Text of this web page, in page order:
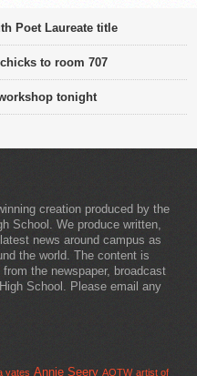
Poet Laureate title
to room 707
tonight
creation produced by the
School. We produce written,
news around campus as
the world. The content is
the newspaper, broadcast
School. Please email any
yates Annie Seery AOTW artist of